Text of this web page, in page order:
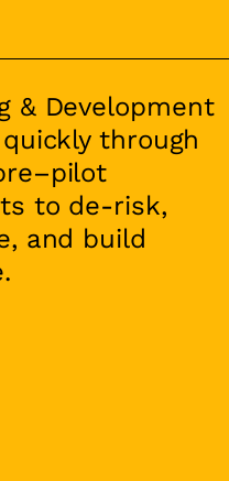
& Development
through
to de-risk,
and build